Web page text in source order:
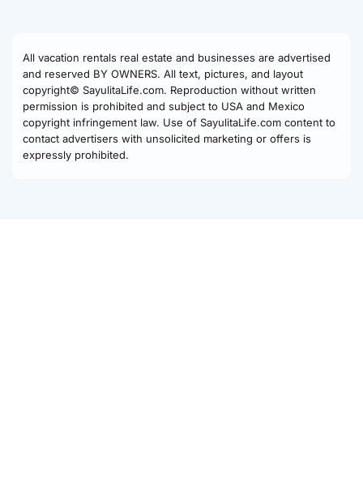
All vacation rentals real estate and businesses are advertised
and reserved BY OWNERS. All text, pictures, and layout
copyright© SayulitaLife.com. Reproduction without written
permission is prohibited and subject to USA and Mexico
copyright infringement law. Use of SayulitaLife.com content to
contact advertisers with unsolicited marketing or offers is
expressly prohibited.